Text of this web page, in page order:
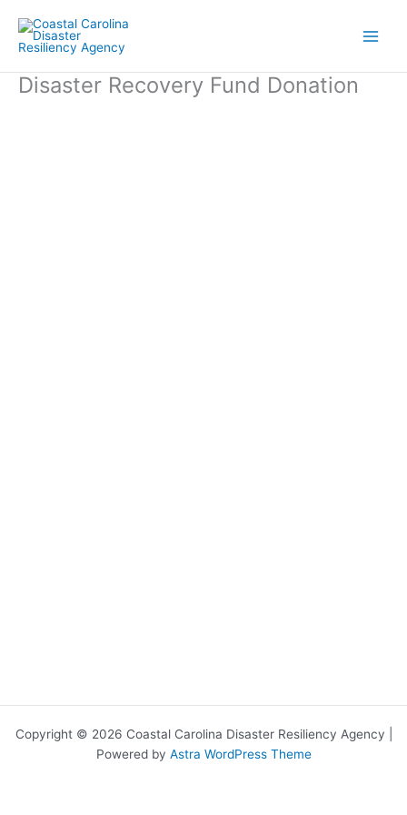
content
Disaster Recovery Fund Donation
Copyright © 2026 Coastal Carolina Disaster Resiliency Agency |
Powered by Astra WordPress Theme